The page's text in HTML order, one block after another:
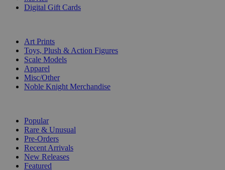
Digital Gift Cards
Art Prints
Toys, Plush & Action Figures
Scale Models
Apparel
Misc/Other
Noble Knight Merchandise
Popular
Rare & Unusual
Pre-Orders
Recent Arrivals
New Releases
Featured